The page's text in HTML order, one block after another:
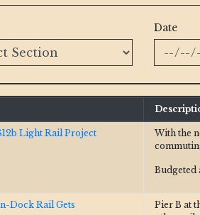
Date
Light Rail Project
With the
Budgeted
Dock Rail Gets
Pier B at